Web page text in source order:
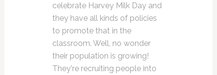
celebrate Harvey Milk Day and
they have all kinds of policies
to promote that in the
classroom. Well, no wonder
their population is growing!
They're recruiting people into